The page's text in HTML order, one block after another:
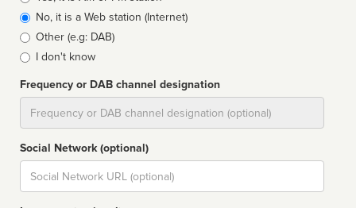
typeNo, it is a Web station (Internet)
Other (e.g: DAB)
I don't know
Frequency or DAB channel designation
Social Network (optional)
Social
url